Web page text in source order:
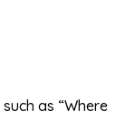
as “Where